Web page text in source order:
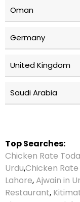
Oman
Germany
United Kingdom
Saudi Arabia
Top Searches:
Chicken Rate
Urdu,Chicken
Lahore,Ajwain in
Restaurant,